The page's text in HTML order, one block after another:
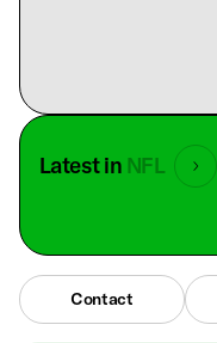
Latest in NFL
Contact